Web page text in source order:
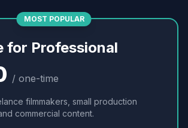
MOST POPULAR
for Professional
/ one-time
filmmakers, small production
commercial content.